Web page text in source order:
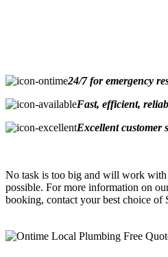
24/7 for emergency
Fast, efficient,
Excellent customer
No task is too big and will work with
possible. For more information on
booking, contact your best choice of